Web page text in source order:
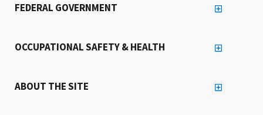
FEDERAL GOVERNMENT
OCCUPATIONAL SAFETY & HEALTH
ABOUT THE SITE